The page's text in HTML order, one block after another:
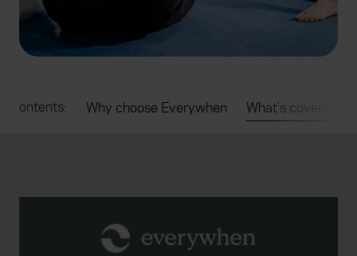
contents: Why choose Everywhen What's covered